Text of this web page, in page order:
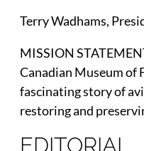
Terry Wadhams,
MISSION
Canadian Museum of
fascinating story of
restoring and
EDITORIAL